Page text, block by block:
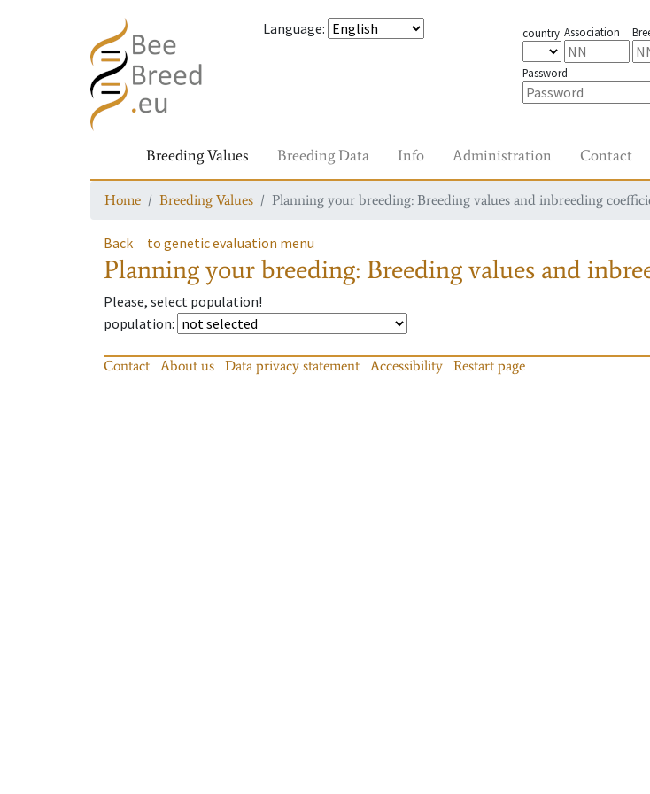
Language: country Association
Password
Breeding Values Breeding Data Info Administration Contact
Home Breeding Values Planning your breeding: Breeding values and inbreeding
Back to genetic evaluation menu
Planning your breeding: Breeding values and
Please, select population!
population:
Contact About us Data privacy statement Accessibility Restart page